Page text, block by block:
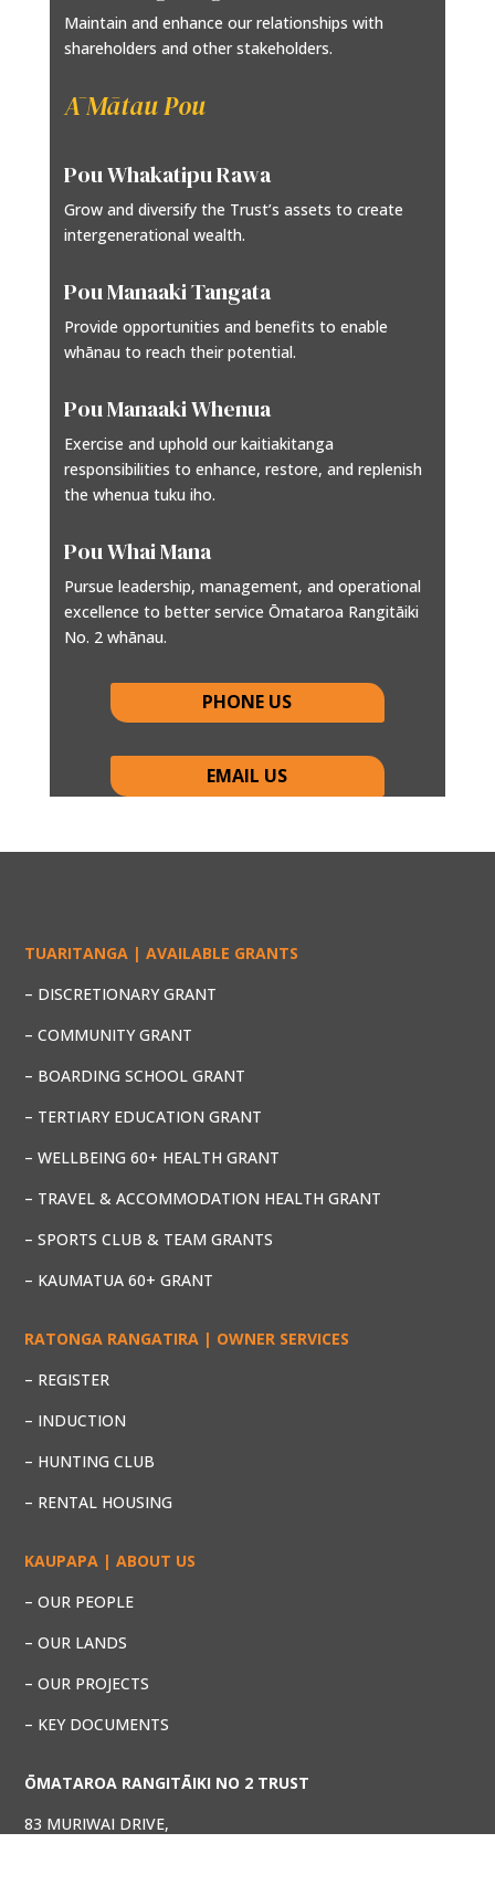
Maintain and enhance our relationships with
shareholders and other stakeholders.
Ā Mātau Pou
Pou Whakatipu Rawa
Grow and diversify the Trust’s assets to create
intergenerational wealth.
Pou Manaaki Tangata
Provide opportunities and benefits to enable
whānau to reach their potential.
Pou Manaaki Whenua
Exercise and uphold our kaitiakitanga
responsibilities to enhance, restore, and replenish
the whenua tuku iho.
Pou Whai Mana
Pursue leadership, management, and operational
excellence to better service Ōmataroa Rangitāiki
No. 2 whānau.
PHONE US
EMAIL US
TUARITANGA | AVAILABLE GRANTS
– DISCRETIONARY GRANT
– COMMUNITY GRANT
– BOARDING SCHOOL GRANT
– TERTIARY EDUCATION GRANT
– WELLBEING 60+ HEALTH GRANT
– TRAVEL & ACCOMMODATION HEALTH GRANT
– SPORTS CLUB & TEAM GRANTS
– KAUMATUA 60+ GRANT
RATONGA RANGATIRA | OWNER SERVICES
– REGISTER
– INDUCTION
– HUNTING CLUB
– RENTAL HOUSING
KAUPAPA | ABOUT US
– OUR PEOPLE
– OUR LANDS
– OUR PROJECTS
– KEY DOCUMENTS
ŌMATAROA RANGITĀIKI NO 2 TRUST
83 MURIWAI DRIVE,